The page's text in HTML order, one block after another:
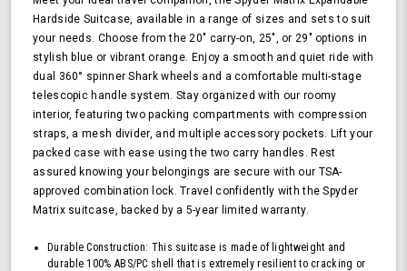
Hardside Suitcase, available in a range of sizes and sets to suit
your needs. Choose from the 20" carry-on, 25", or 29" options in
stylish blue or vibrant orange. Enjoy a smooth and quiet ride with
dual 360° spinner Shark wheels and a comfortable multi-stage
telescopic handle system. Stay organized with our roomy
interior, featuring two packing compartments with compression
straps, a mesh divider, and multiple accessory pockets. Lift your
packed case with ease using the two carry handles. Rest
assured knowing your belongings are secure with our TSA-
approved combination lock. Travel confidently with the Spyder
Matrix suitcase, backed by a 5-year limited warranty.
Durable Construction: This suitcase is made of lightweight and
durable 100% ABS/PC shell that is extremely resilient to cracking or